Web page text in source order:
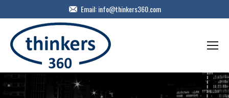
Email:info@thinkers360.com